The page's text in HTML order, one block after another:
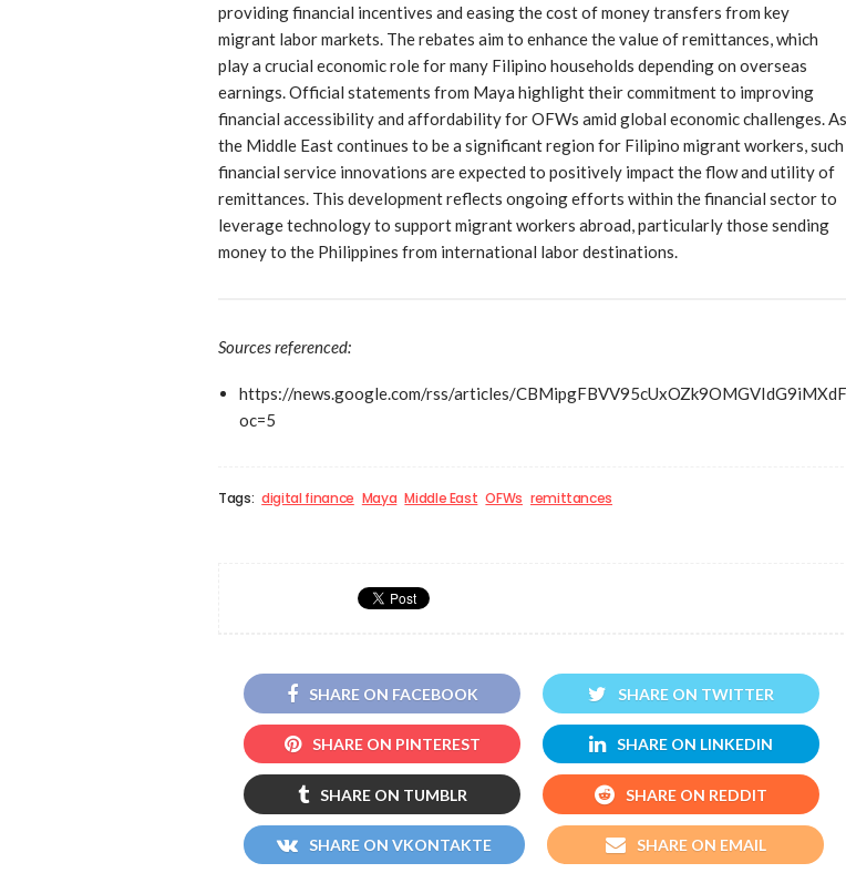
providing financial incentives and easing the cost of money transfers from key
migrant labor markets. The rebates aim to enhance the value of remittances, which
play a crucial economic role for many Filipino households depending on overseas
earnings. Official statements from Maya highlight their commitment to improving
financial accessibility and affordability for OFWs amid global economic challenges. As
the Middle East continues to be a significant region for Filipino migrant workers, such
financial service innovations are expected to positively impact the flow and utility of
remittances. This development reflects ongoing efforts within the financial sector to
leverage technology to support migrant workers abroad, particularly those sending
money to the Philippines from international labor destinations.
Sources referenced:
https://news.google.com/rss/articles/
oc=5
Tags: digital finance Maya Middle East OFWs remittances
SHARE ON FACEBOOK SHARE ON TWITTER
SHARE ON PINTEREST SHARE ON LINKEDIN
SHARE ON TUMBLR SHARE ON REDDIT
SHARE ON VKONTAKTE SHARE ON EMAIL